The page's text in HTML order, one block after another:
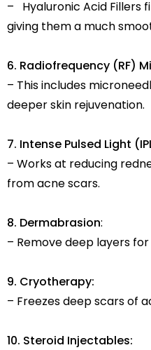
– Hyaluronic Acid Fillers
giving them a much
6. Radiofrequency (RF)
– This includes
deeper skin rejuvenation.
7. Intense Pulsed Light
– Works at reducing
from acne scars.
8. Dermabrasion:
– Remove deep layers
9. Cryotherapy:
– Freezes deep scars of
10. Steroid Injectables: